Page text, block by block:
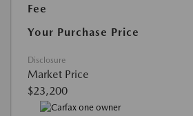
Fee
Your Purchase Price
Disclosure
Market Price
$23,200